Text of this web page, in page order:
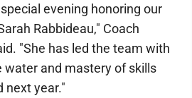
evening honoring our
Rabbideau," Coach
"She has led the team with
water and mastery of skills
next year."